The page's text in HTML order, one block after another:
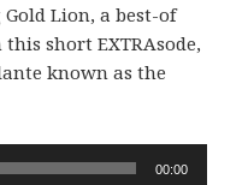
Lion, a best-of
short EXTRAsode,
known as the
00:00